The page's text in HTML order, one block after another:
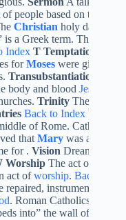
people based on their
Christian holy days;
a Greek term. The
Index T Temptation
forMoses were given by
Transubstantiation
body and blood Jesus
Trinity The one
Back to Index V
of Rome. Catholic
that Mary was a
for . Vision Dreamlike
Worship The act of
act ofworship. Back to
repaired, instruments
. Roman Catholics use
into” the wall of the